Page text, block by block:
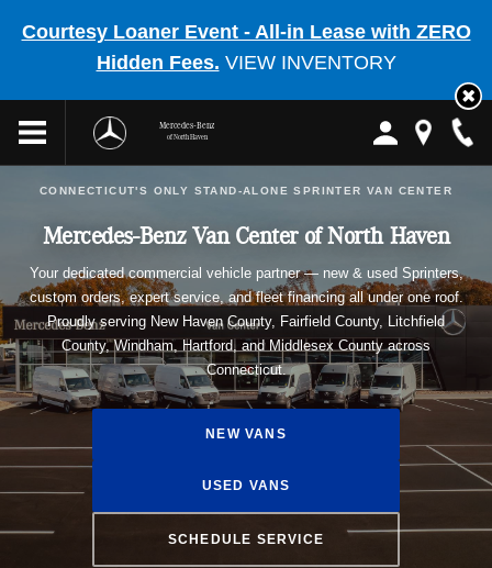
Courtesy Loaner Event - All-in Lease with ZERO
Hidden Fees. VIEW INVENTORY
Mercedes-Benz
of North Haven
CONNECTICUT'S ONLY STAND-ALONE SPRINTER VAN CENTER
Mercedes-Benz Van Center of North Haven
Your dedicated commercial vehicle partner — new & used Sprinters,
custom orders, expert service, and fleet financing all under one roof.
Proudly serving New Haven County, Fairfield County, Litchfield
County, Windham, Hartford, and Middlesex County across
Connecticut.
NEW VANS
USED VANS
SCHEDULE SERVICE